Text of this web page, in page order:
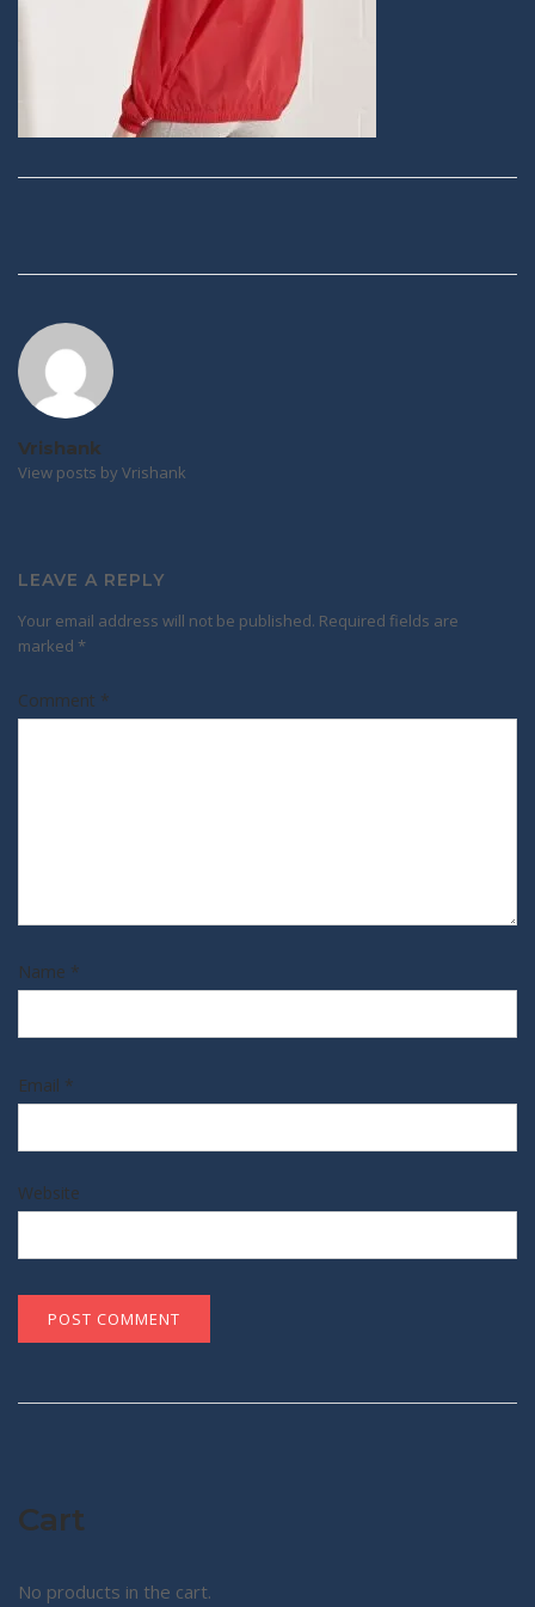
Vrishank
View posts by Vrishank
LEAVE A REPLY
Your email address will not be published. Required fields are
marked *
Comment *
Name *
Email *
Website
Cart
No products in the cart.